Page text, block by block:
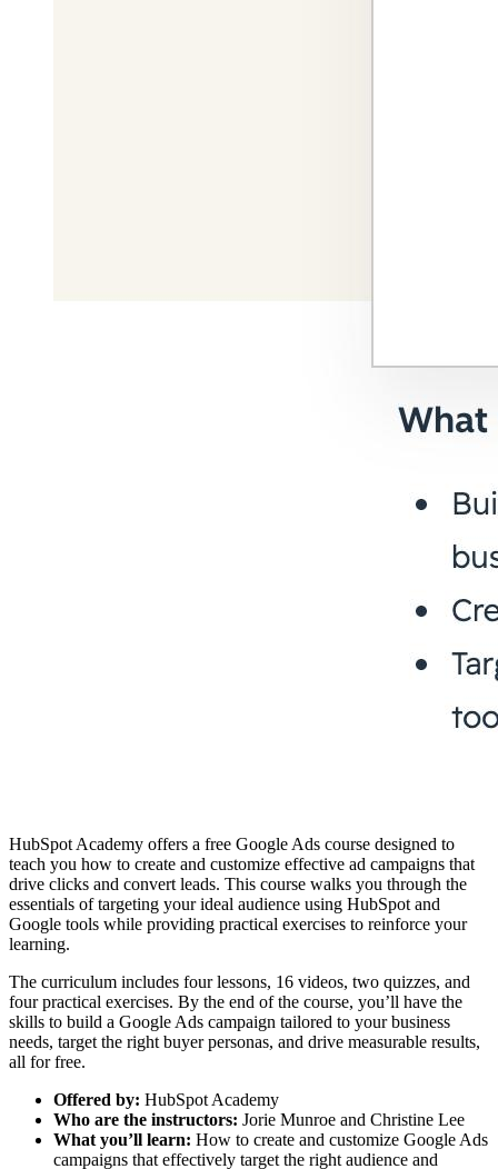
HubSpot Academy offers a free Google Ads course designed to
teach you how to create and customize effective ad campaigns that
drive clicks and convert leads. This course walks you through the
essentials of targeting your ideal audience using HubSpot and
Google tools while providing practical exercises to reinforce your
learning.
The curriculum includes four lessons, 16 videos, two quizzes, and
four practical exercises. By the end of the course, you’ll have the
skills to build a Google Ads campaign tailored to your business
needs, target the right buyer personas, and drive measurable results,
all for free.
Offered by: HubSpot Academy
Who are the instructors: Jorie Munroe and Christine Lee
What you’ll learn: How to create and customize Google Ads
campaigns that effectively target the right audience and